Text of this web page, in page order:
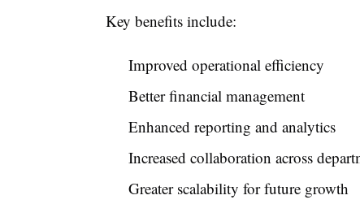
Key benefits include:
Improved operational efficiency
Better financial management
Enhanced reporting and analytics
Increased collaboration across
Greater scalability for future growth